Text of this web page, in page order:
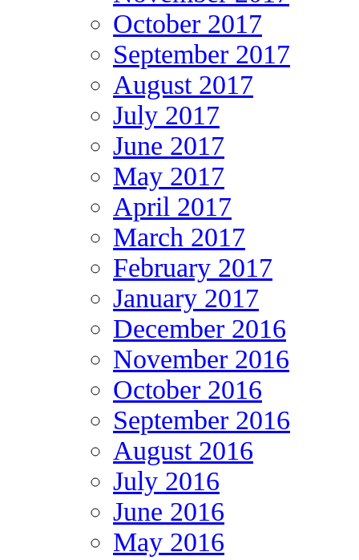
October 2017
September 2017
August 2017
July 2017
June 2017
May 2017
April 2017
March 2017
February 2017
January 2017
December 2016
November 2016
October 2016
September 2016
August 2016
July 2016
June 2016
May 2016